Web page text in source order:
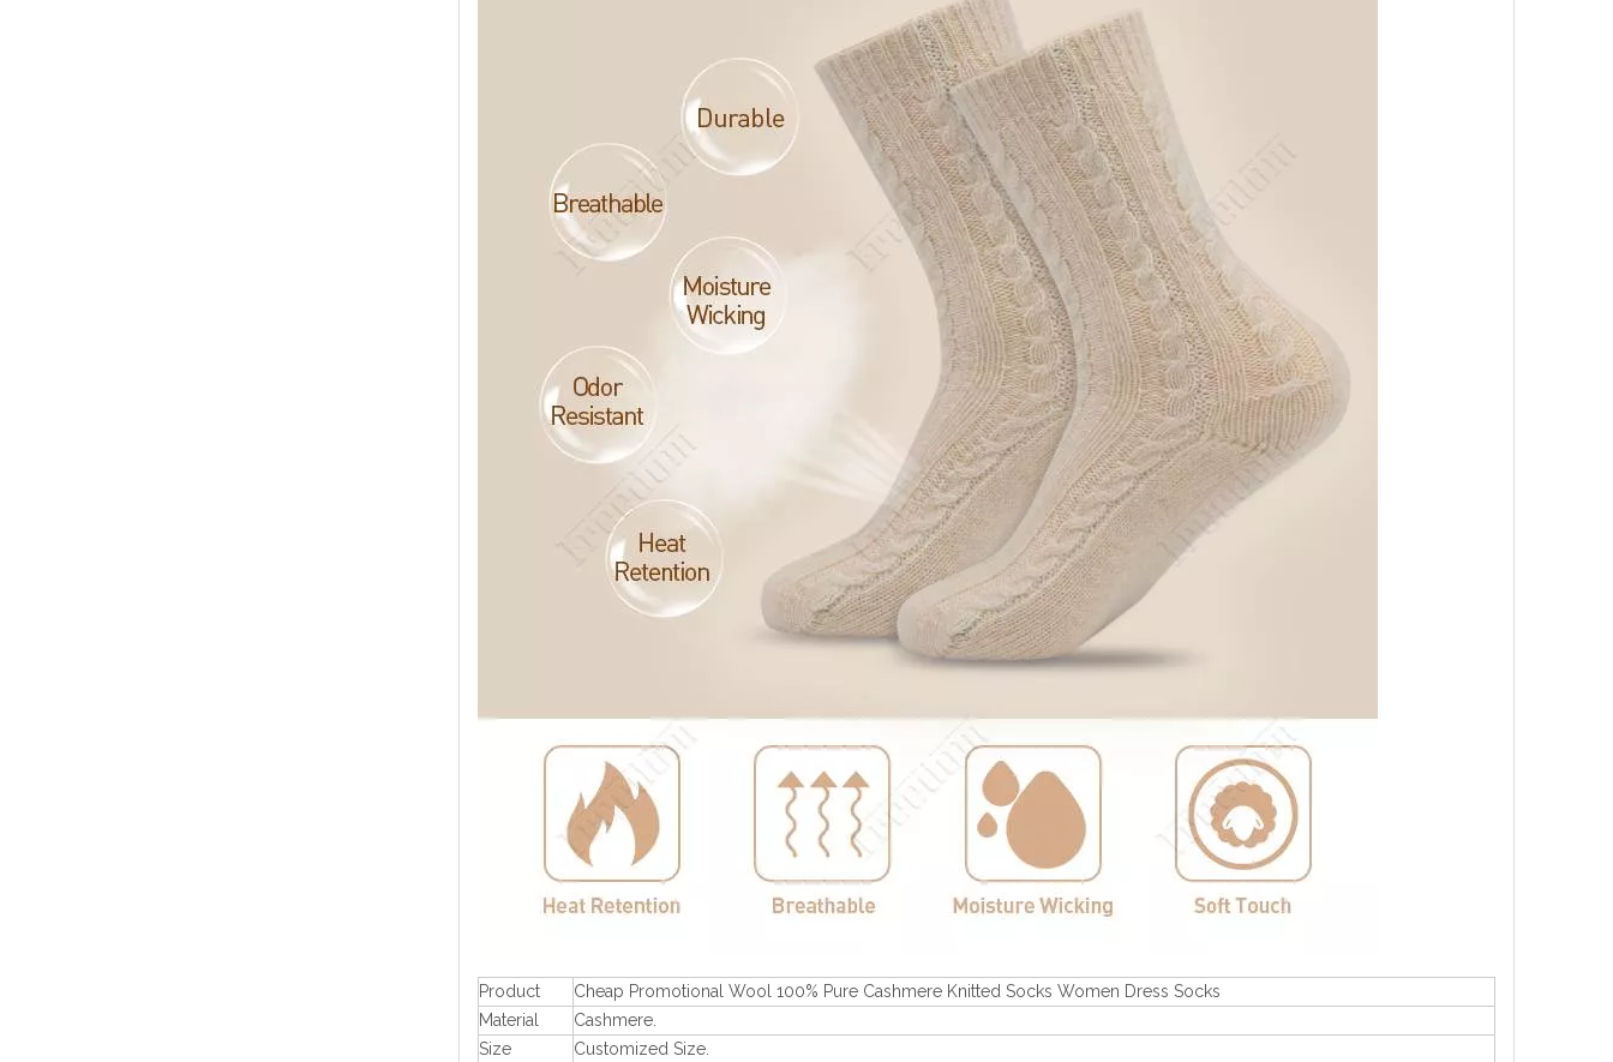
Product
Cheap Promotional Wool 100% Pure Cashmere Knitted Socks Women Dress Socks
Material
Cashmere.
Size
Customized Size.